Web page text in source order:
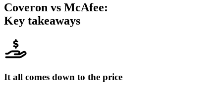
Coveron vs McAfee:
Key takeaways
It all comes down to the price